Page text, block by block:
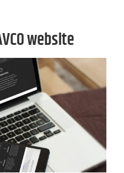
website